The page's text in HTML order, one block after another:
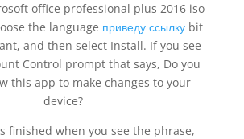
office professional plus 2016 iso
the language приведу ссылку bit
and then select Install. If you see
Control prompt that says, Do you
this app to make changes to your
device?
finished when you see the phrase,